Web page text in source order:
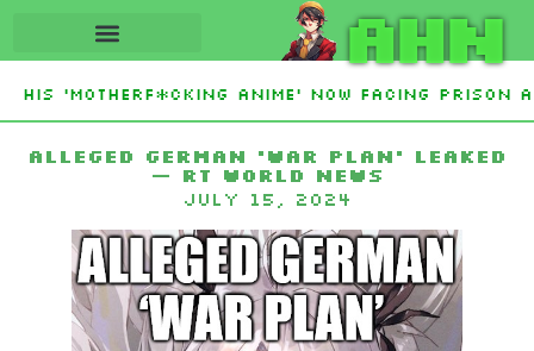
AHN
His ‘Motherf*cking Anime’ Now Facing
Alleged German ‘war plan’ leaked
— RT World News
July 15, 2024